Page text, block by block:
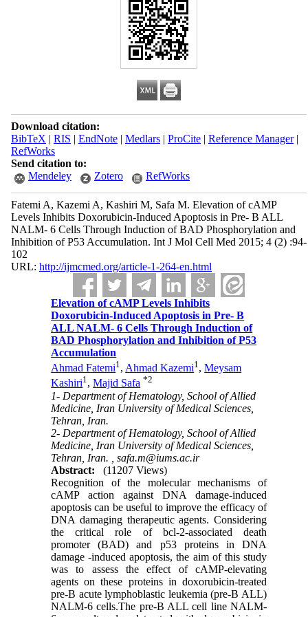
Download citation:
BibTeX | RIS | EndNote| Medlars| ProCite| Reference Manager|
RefWorks
Send citation to:
Mendeley
Zotero RefWorks
Fatemi A, Kazemi A, Kashiri M, Safa M. Elevation of cAMP
Levels Inhibits Doxorubicin-Induced Apoptosis in Pre- B ALL
NALM- 6 Cells Through Induction of BAD Phosphorylation and
Inhibition of P53 Accumulation. Int J Mol Cell Med 2015; 4 (2) :94-
102
URL: http://ijmcmed.org/article-1-264-en.html
Elevation of cAMP Levels Inhibits
Doxorubicin-Induced Apoptosis in Pre- B
ALL NALM- 6 Cells Through Induction of
BAD Phosphorylation and Inhibition of P53
Accumulation
Ahmad Fatemi1, Ahmad Kazemi1,Meysam
Kashiri1,Majid Safa *2
1- Department of Hematology, School of Allied
Medicine, Iran University of Medical Sciences,
Tehran, Iran.
2- Department of Hematology, School of Allied
Medicine, Iran University of Medical Sciences,
Tehran, Iran. ,safa.m@iums.ac.ir
Abstract:
(11207 Views)
Recognition of the molecular mechanisms of
cAMP action against DNA damage-induced
apoptosis can be useful to improve the efficacy of
DNA damaging therapeutic agents. Considering
the critical role of bcl-2-associated death
promoter (BAD) and p53 proteins in DNA
damage -induced apoptosis, the aim of this study
was to assess the effect of cAMP-elevating
agents on these proteins in doxorubicin-treated
pre-B acute lymphoblastic leukemia (pre-B ALL)
NALM-6 cells.The pre-B ALL cell line NALM-